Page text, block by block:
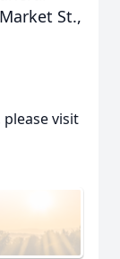
St.,
visit